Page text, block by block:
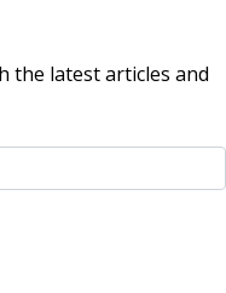
the latest articles and